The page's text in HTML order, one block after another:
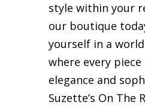
style within your
our boutique
yourself in a
where every
elegance and
Suzette’s On The